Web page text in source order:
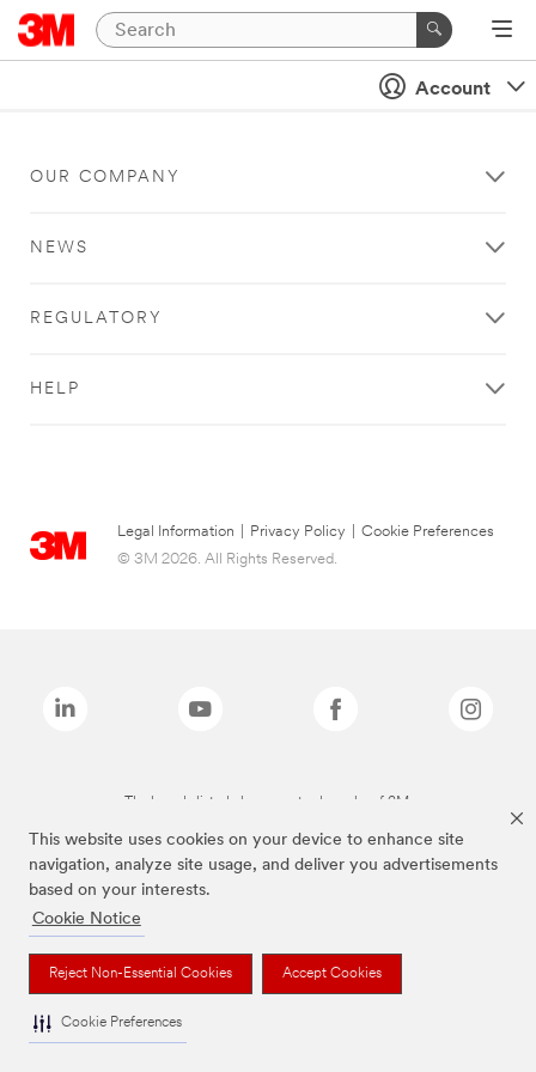
This website uses cookies on your device to enhance site
navigation, analyze site usage, and deliver you advertisements
based on your interests.
Cookie Notice
Reject Non-Essential Cookies Accept Cookies
Cookie Preferences
Account
OUR COMPANY
NEWS
REGULATORY
HELP
Legal Information Privacy Policy
Cookie Preferences
© 3M 2026. All Rights Reserved.
The brands listed above are trademarks of 3M.